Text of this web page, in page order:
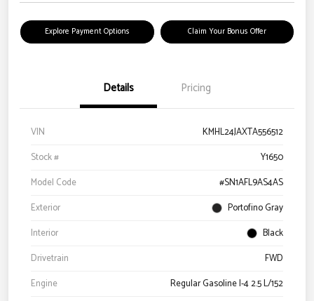
Explore Payment Options Claim Your Bonus Offer
Details Pricing
VIN
KMHL24JAXTA556512
Stock #
Y1650
Model Code
#SN1AFL9AS4AS
Exterior
Portofino Gray
Interior
Black
Drivetrain
FWD
Engine
Regular Gasoline I-4 2.5 L/152